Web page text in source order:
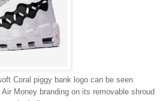
Coral piggy bank logo can be seen
Money branding on its removable shroud